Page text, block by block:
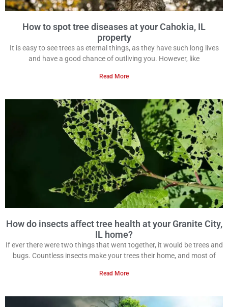
How to spot tree diseases at your Cahokia, IL
property
It is easy to see trees as eternal things, as they have such long lives
and have a good chance of outliving you. However, like
Read More
How do insects affect tree health at your Granite City,
IL home?
If ever there were two things that went together, it would be trees and
bugs. Countless insects make your trees their home, and most of
Read More